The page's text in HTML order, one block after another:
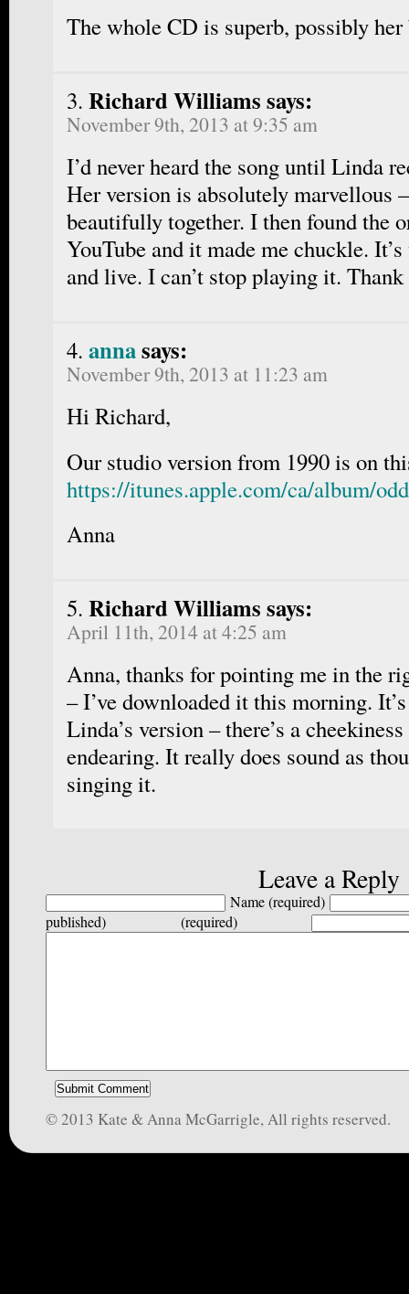
The whole CD is superb, possibly her
Richard Williams says:
November 9th, 2013 at 9:35 am
I’d never heard the song until Linda
Her version is absolutely marvellous
beautifully together. I then found the
YouTube and it made me chuckle.
and live. I can’t stop playing it.
annasays:
November 9th, 2013 at 11:23 am
Hi Richard,
Our studio version from 1990 is on
https://itunes.apple.com/ca/album/
Anna
Richard Williams says:
April 11th, 2014 at 4:25 am
Anna, thanks for pointing me in the
– I’ve downloaded it this morning.
Linda’s version – there’s a
endearing. It really does sound as
singing it.
Leave a Reply
Name (required)
published) (required)
© 2013 Kate & Anna McGarrigle, All rights reserved.